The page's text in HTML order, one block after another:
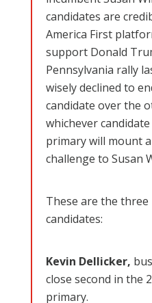
candidates are
America First
support Donald
Pennsylvania rally
wisely declined to
candidate over the
whichever
primary will mount
challenge to Susan
These are the three
candidates:
Kevin Dellicker,
close second in the
primary.